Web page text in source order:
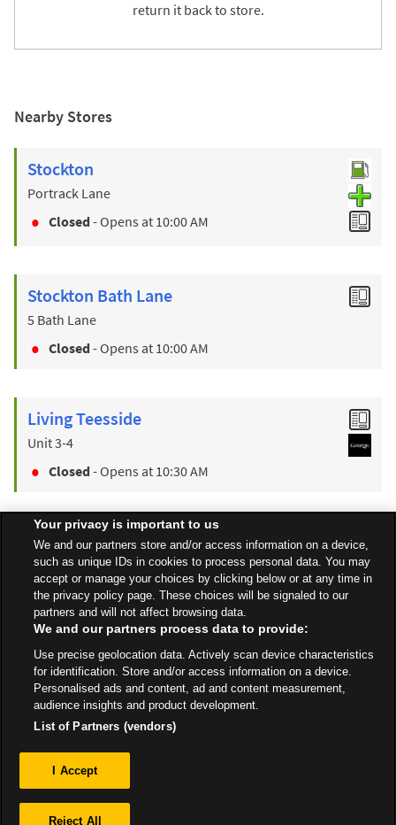
return it back to store.
Nearby Stores
Stockton
Portrack Lane
Closed- Opens at 10:00 AM
Stockton Bath Lane
5 Bath Lane
Closed- Opens at 10:00 AM
Living Teesside
Unit 3-4
Closed- Opens at 10:30 AM
Find a Store
Back to top
All Stores North East Billingham The Causeway
Your privacy is important to us
We and our partners store and/or access information on a device,
such as unique IDs in cookies to process personal data. You may
accept or manage your choices by clicking below or at any time in
the privacy policy page. These choices will be signaled to our
partners and will not affect browsing data.
We and our partners process data to provide:
Use precise geolocation data. Actively scan device characteristics
for identification. Store and/or access information on a device.
Personalised ads and content, ad and content measurement,
audience insights and product development.
List of Partners (vendors)
I Accept
Reject All